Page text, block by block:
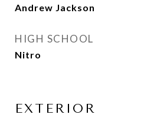
Andrew Jackson
HIGH SCHOOL
Nitro
EXTERIOR